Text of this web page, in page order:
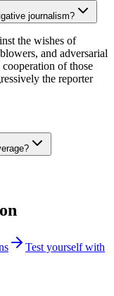
journalism?
the wishes of
and adversarial
of those
the reporter
Test yourself with